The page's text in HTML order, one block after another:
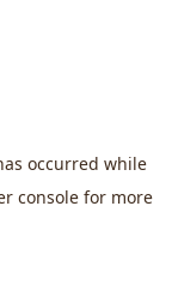
occurred while
console for more